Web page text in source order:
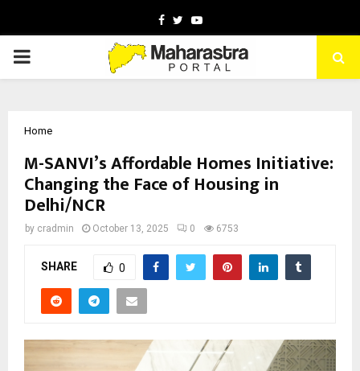
Facebook
TwitterYoutube
PRIMARY
Home
M-SANVI’s Affordable Homes Initiative:
Changing the Face of Housing in
Delhi/NCR
by cradmin October 13, 2025 0 6753
SHARE 0